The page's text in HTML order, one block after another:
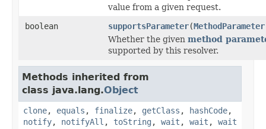
value from a given request.
boolean
supportsParameter(MethodParameter
Whether the given method
supported by this resolver.
Methods inherited from
class java.lang.Object
clone, equals , finalize, getClass , hashCode,
notify, notifyAll , toString , wait , wait , wait